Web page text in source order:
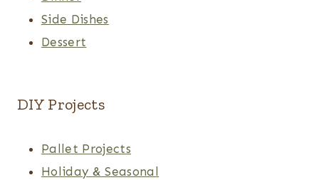
Side Dishes
Dessert
DIY Projects
Pallet Projects
Holiday & Seasonal